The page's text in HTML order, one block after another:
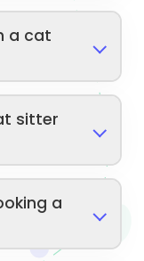
a cat
sitter
a